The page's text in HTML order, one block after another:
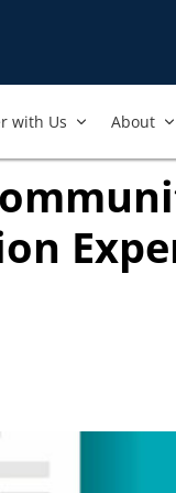
with Us About